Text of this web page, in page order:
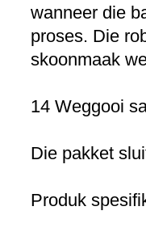
wanneer die
proses. Die
skoonmaak
14 Weggooi
Die pakket
Produk